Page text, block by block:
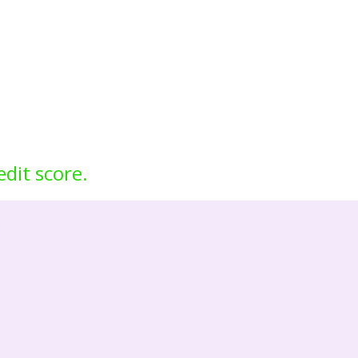
score.